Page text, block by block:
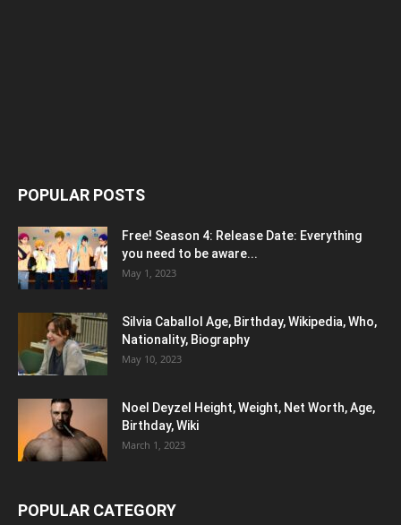
POPULAR POSTS
Free! Season 4: Release Date: Everything
you need to be aware...
May 1, 2023
Silvia Caballol Age, Birthday, Wikipedia, Who,
Nationality, Biography
May 10, 2023
Noel Deyzel Height, Weight, Net Worth, Age,
Birthday, Wiki
March 1, 2023
POPULAR CATEGORY